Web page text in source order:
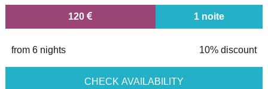
120 1 noite
from 6 nights 10% discount
CHECK AVAILABILITY